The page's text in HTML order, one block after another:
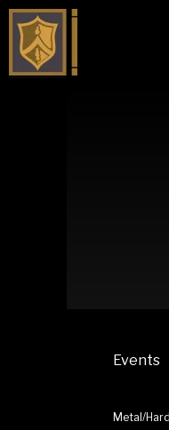
Events
Metal/